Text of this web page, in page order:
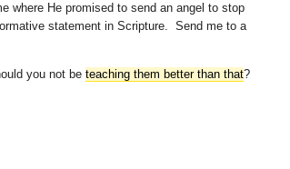
where He promised to send an angel to stop
statement in Scripture. Send me to a
you not be teaching them better than that?